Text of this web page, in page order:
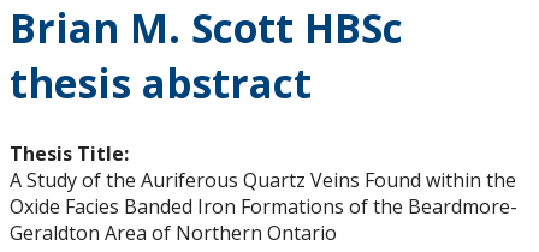
Events
Graduate Students
Brian M. Scott HBSc
thesis abstract
Thesis Title:
A Study of the Auriferous Quartz Veins Found within the
Oxide Facies Banded Iron Formations of the Beardmore-
Geraldton Area of Northern Ontario